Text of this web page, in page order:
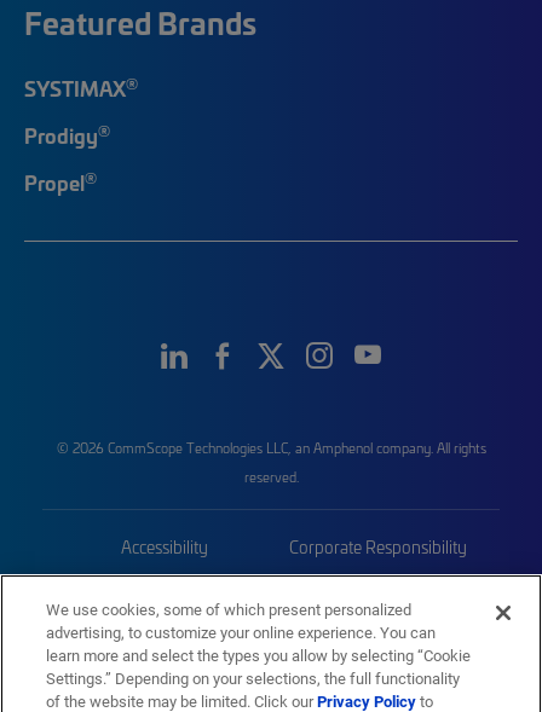
Featured Brands
SYSTIMAX®
Prodigy®
Propel®
© 2026 CommScope Technologies LLC, an Amphenol company. All rights
reserved.
Accessibility Corporate Responsibility
Trademarks Sitemap
We use cookies, some of which present personalized
advertising, to customize your online experience. You can
learn more and select the types you allow by selecting “Cookie
Settings.” Depending on your selections, the full functionality
of the website may be limited. Click ourPrivacy Policyto